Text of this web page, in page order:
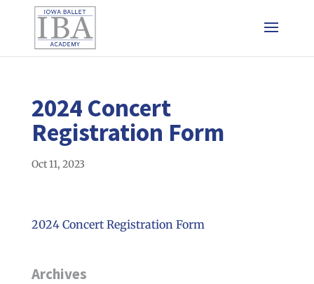
2024 Concert
Registration Form
Oct 11, 2023
2024 Concert Registration Form
Archives